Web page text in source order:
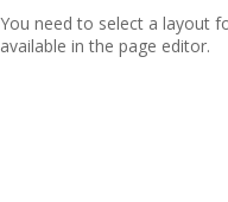
You need to select a layout
available in the page editor.